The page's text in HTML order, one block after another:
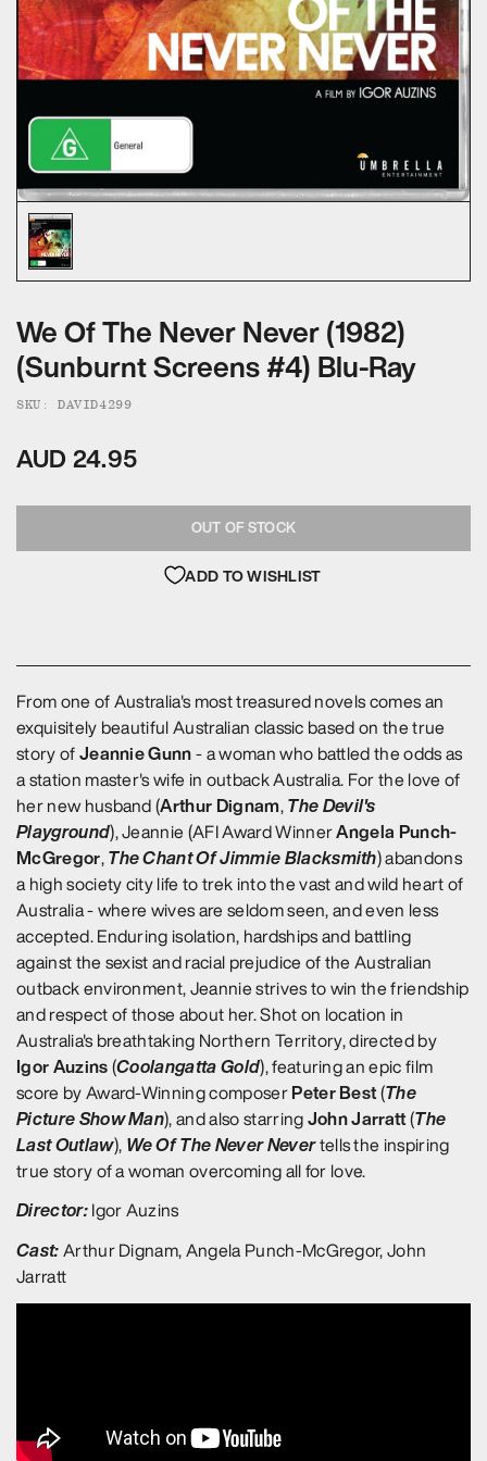
ALL CATEGORIES
CALL US — 03 9020 5130
EMAIL US
UMBRELLA ENTERTAINMENT ↗
BROLLIE ↗
SANCTUARY PICTURES ↗
We Of The Never Never (1982)
(Sunburnt Screens #4) Blu-Ray
SKU: DAVID4299
AUD 24.95
OUT OF STOCK
ADD TO WISHLIST
From one of Australia's most treasured novels comes an
exquisitely beautiful Australian classic based on the true
story of Jeannie Gunn - a woman who battled the odds as
a station master's wife in outback Australia. For the love of
her new husband (Arthur Dignam The Devil's
Playground), Jeannie (AFI Award Winner Angela Punch-
McGregor The Chant Of Jimmie Blacksmith) abandons
a high society city life to trek into the vast and wild heart of
Australia - where wives are seldom seen, and even less
accepted. Enduring isolation, hardships and battling
against the sexist and racial prejudice of the Australian
outback environment, Jeannie strives to win the friendship
and respect of those about her. Shot on location in
Australia's breathtaking Northern Territory, directed by
Igor Auzins (Coolangatta Gold), featuring an epic film
score by Award-Winning composer Peter Best (The
Picture Show Man), and also starring John Jarratt (The
Last Outlaw), We Of The Never Nevertells the inspiring
true story of a woman overcoming all for love.
Director: Igor Auzins
Cast: Arthur Dignam, Angela Punch-McGregor, John
Jarratt